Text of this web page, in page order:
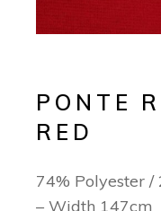
PONTE
RED
74% Polyester /
– Width 147cm